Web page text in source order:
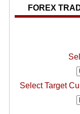
FOREX
Select Target